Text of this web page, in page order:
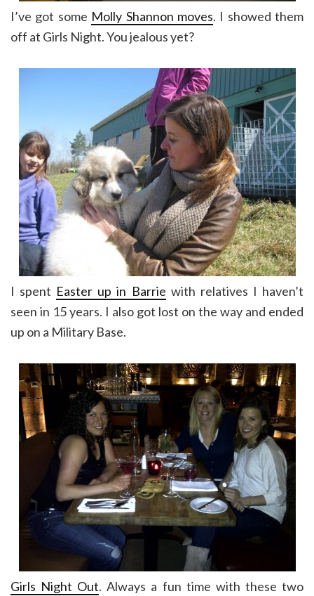
I’ve got some Molly Shannon moves. I showed them
off at Girls Night. You jealous yet?
I spent Easter up in Barrie with relatives I haven’t
seen in 15 years. I also got lost on the way and ended
up on a Military Base.
Girls Night Out. Always a fun time with these two